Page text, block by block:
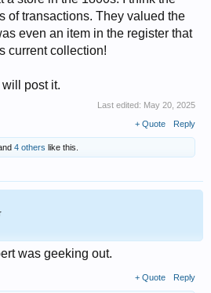
of transactions. They valued the
even an item in the register that
current collection!
will post it.
Last edited: May 20, 2025
+ Quote Reply
4 others like this.
was geeking out.
+ Quote Reply